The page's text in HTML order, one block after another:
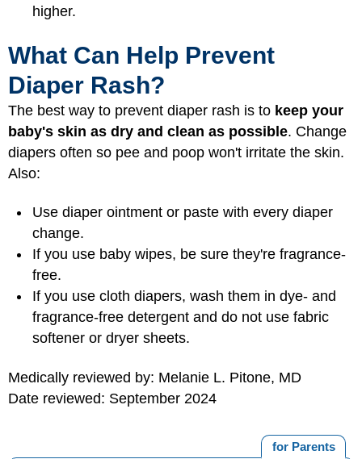
higher.
What Can Help Prevent
Diaper Rash?
The best way to prevent diaper rash is to keep your
baby's skin as dry and clean as possible. Change
diapers often so pee and poop won't irritate the skin.
Also:
Use diaper ointment or paste with every diaper
change.
If you use baby wipes, be sure they're fragrance-
free.
If you use cloth diapers, wash them in dye- and
fragrance-free detergent and do not use fabric
softener or dryer sheets.
Medically reviewed by: Melanie L. Pitone, MD
Date reviewed: September 2024
for Parents